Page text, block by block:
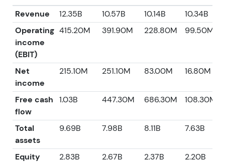
Revenue
12.35B 10.57B 10.14B
10.34B
Operating
income
(EBIT)
415.20M 391.90M 228.80M 99.50M
Net
income
215.10M 251.10M 83.00M 16.80M
Free cash
flow
1.03B 447.30M 686.30M 108.30M
Total
assets
9.69B 7.98B 8.11B 7.63B
Equity 2.83B 2.67B 2.37B
2.20B